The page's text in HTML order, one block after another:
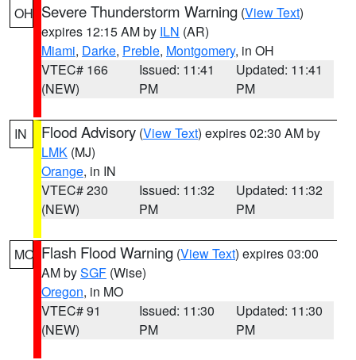
OH Severe Thunderstorm Warning (View Text)
expires 12:15 AM by ILN (AR)
Miami, Darke, Preble, Montgomery, in OH
VTEC# 166
(NEW)
Issued: 11:41
PM
Updated: 11:41
PM
IN Flood Advisory (View Text) expires 02:30 AM by
LMK (MJ)
Orange, in IN
VTEC# 230
(NEW)
Issued: 11:32
PM
Updated: 11:32
PM
MO Flash Flood Warning (View Text) expires 03:00
AM bySGF (Wise)
Oregon, in MO
VTEC# 91
(NEW)
Issued: 11:30
PM
Updated: 11:30
PM